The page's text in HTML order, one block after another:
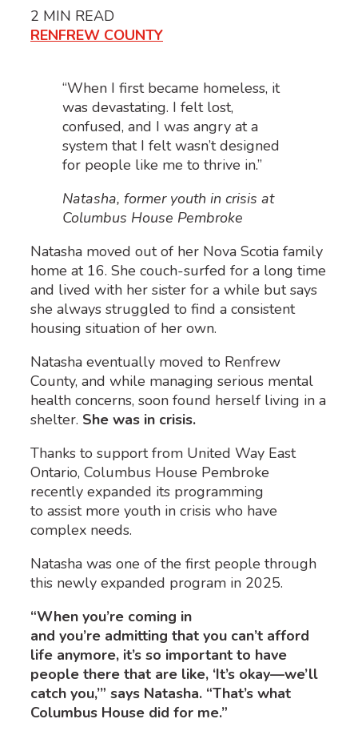
2 MIN READ
RENFREW COUNTY
“When I first became homeless, it
was devastating. I felt lost,
confused, and I was angry at a
system that I felt wasn’t designed
for people like me to thrive in.”
Natasha, former youth in crisis at
Columbus House Pembroke
Natasha moved out of her Nova Scotia family
home at 16. She couch-surfed for a long time
and lived with her sister for a while but says
she always struggled to find a consistent
housing situation of her own.
Natasha eventually moved to Renfrew
County, and while managing serious mental
health concerns, soon found herself living in a
shelter. She was in crisis.
Thanks to support from United Way East
Ontario, Columbus House Pembroke
recently expanded its programming
to assist more youth in crisis who have
complex needs.
Natasha was one of the first people through
this newly expanded program in 2025.
“When you’re coming in
and you’re admitting that you can’t afford
life anymore, it’s so important to have
people there that are like, ‘It’s okay—we’ll
catch you,’” says Natasha. “That’s what
Columbus House did for me.”